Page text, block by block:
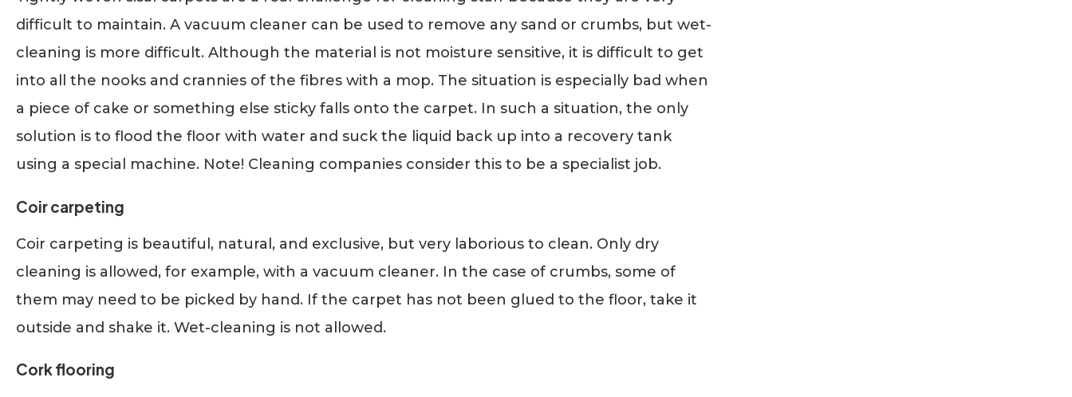
difficult to maintain. A vacuum cleaner can be used to remove any sand or crumbs, but wet-
cleaning is more difficult. Although the material is not moisture sensitive, it is difficult to get
into all the nooks and crannies of the fibres with a mop. The situation is especially bad when
a piece of cake or something else sticky falls onto the carpet. In such a situation, the only
solution is to flood the floor with water and suck the liquid back up into a recovery tank
using a special machine. Note! Cleaning companies consider this to be a specialist job.
Coir carpeting
Coir carpeting is beautiful, natural, and exclusive, but very laborious to clean. Only dry
cleaning is allowed, for example, with a vacuum cleaner. In the case of crumbs, some of
them may need to be picked by hand. If the carpet has not been glued to the floor, take it
outside and shake it. Wet-cleaning is not allowed.
Cork flooring